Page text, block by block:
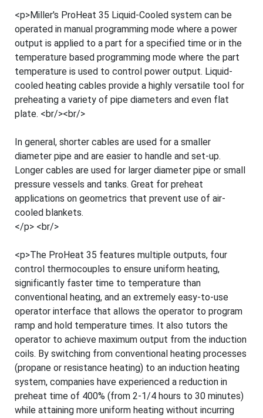
<p>Miller's ProHeat 35 Liquid-Cooled system can be
operated in manual programming mode where a power
output is applied to a part for a specified time or in the
temperature based programming mode where the part
temperature is used to control power output. Liquid-
cooled heating cables provide a highly versatile tool for
preheating a variety of pipe diameters and even flat
plate. <br/><br/>
In general, shorter cables are used for a smaller
diameter pipe and are easier to handle and set-up.
Longer cables are used for larger diameter pipe or small
pressure vessels and tanks. Great for preheat
applications on geometrics that prevent use of air-
cooled blankets.
</p> <br/>
<p>The ProHeat 35 features multiple outputs, four
control thermocouples to ensure uniform heating,
significantly faster time to temperature than
conventional heating, and an extremely easy-to-use
operator interface that allows the operator to program
ramp and hold temperature times. It also tutors the
operator to achieve maximum output from the induction
coils. By switching from conventional heating processes
(propane or resistance heating) to an induction heating
system, companies have experienced a reduction in
preheat time of 400% (from 2-1/4 hours to 30 minutes)
while attaining more uniform heating without incurring